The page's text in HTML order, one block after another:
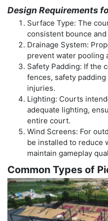
Design Requirements
Surface Type: The
consistent bounce
Drainage System:
prevent water pooling
Safety Padding: If the
fences, safety
injuries.
Lighting: Courts
adequate lighting,
entire court.
Wind Screens: For
be installed to reduce
maintain gameplay
Common Types of